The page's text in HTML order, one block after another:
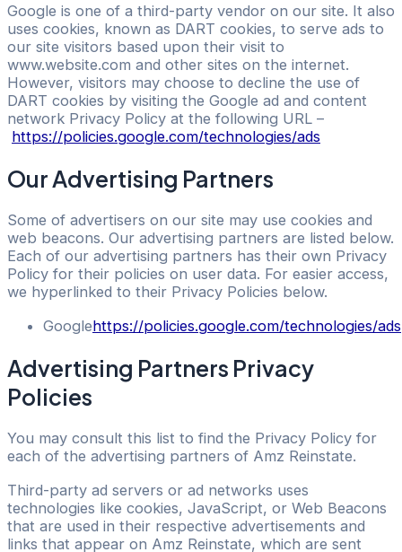
Google is one of a third-party vendor on our site. It also
uses cookies, known as DART cookies, to serve ads to
our site visitors based upon their visit to
www.website.com and other sites on the internet.
However, visitors may choose to decline the use of
DART cookies by visiting the Google ad and content
network Privacy Policy at the following URL –
https://policies.google.com/technologies/ads
Our Advertising Partners
Some of advertisers on our site may use cookies and
web beacons. Our advertising partners are listed below.
Each of our advertising partners has their own Privacy
Policy for their policies on user data. For easier access,
we hyperlinked to their Privacy Policies below.
Googlehttps://policies.google.com/technologies/ads
Advertising Partners Privacy
Policies
You may consult this list to find the Privacy Policy for
each of the advertising partners of Amz Reinstate.
Third-party ad servers or ad networks uses
technologies like cookies, JavaScript, or Web Beacons
that are used in their respective advertisements and
links that appear on Amz Reinstate, which are sent